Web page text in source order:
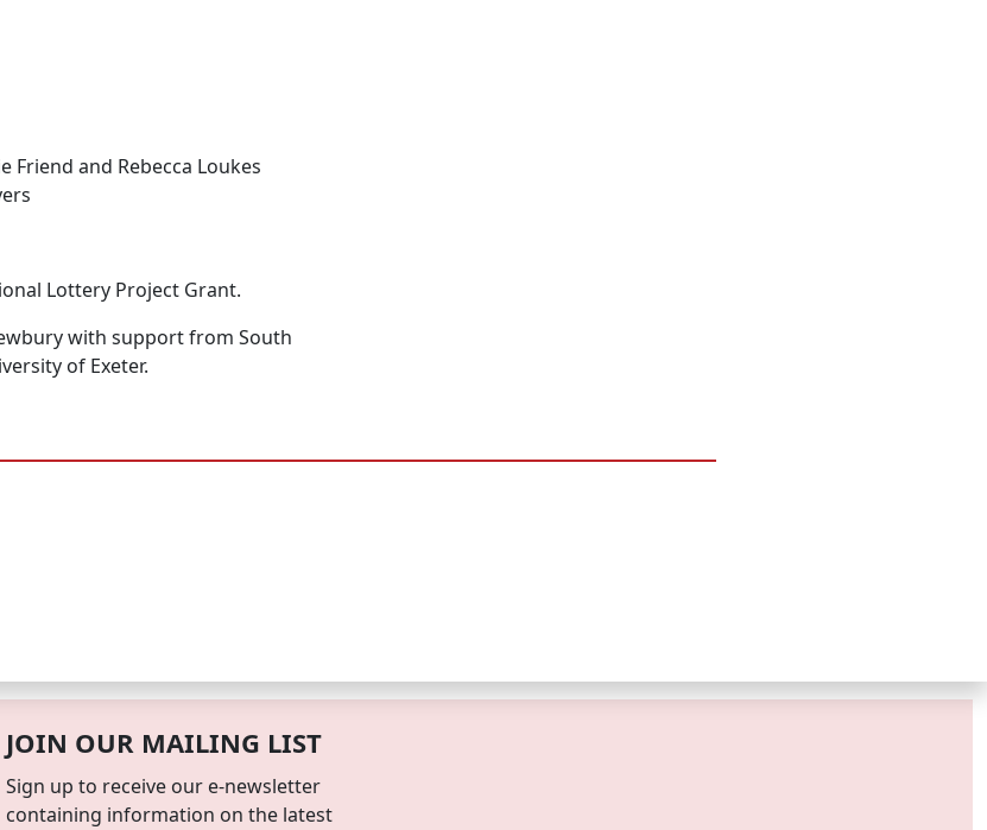
Friend and Rebecca Loukes
Lottery Project Grant.
with support from South
of Exeter.
JOIN OUR MAILING LIST
Sign up to receive our e-newsletter
containing information on the latest